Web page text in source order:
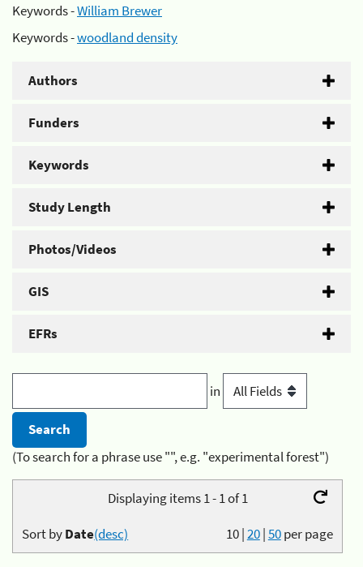
Keywords -William Brewer
Keywords -woodland density
Authors
Funders
Keywords
Study Length
Photos/Videos
GIS
EFRs
in
(To search for a phrase use "", e.g. "experimental forest")
Displaying items 1 - 1 of 1
10|20|50per page
Sort byDate(desc)